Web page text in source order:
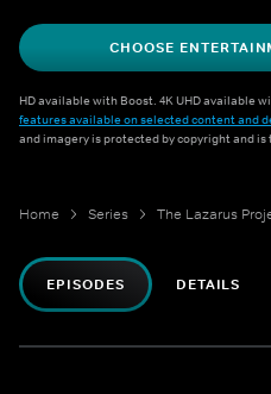
CHOOSE
HD available with Boost. 4K UHD available
features available on selected content and
and imagery is protected by copyright and
Home Series The Lazarus
EPISODES DETAILS